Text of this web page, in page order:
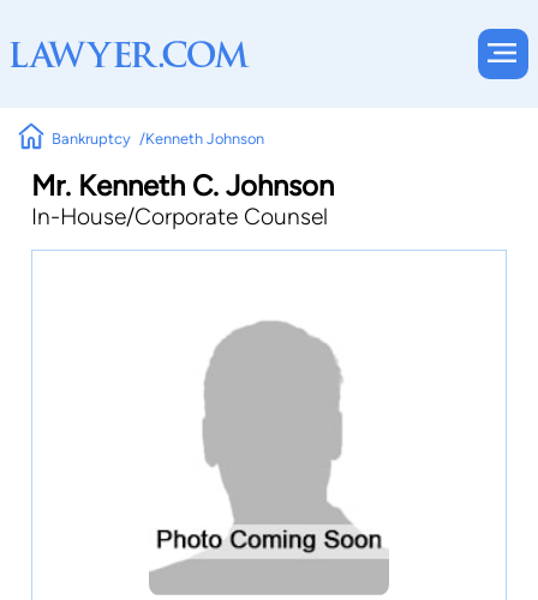
Bankruptcy Kenneth Johnson
Mr. Kenneth C. Johnson
In-House/Corporate Counsel